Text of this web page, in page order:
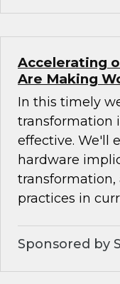
Accelerating
Are Making
In this timely
transformation
effective. We'll
hardware
practices in
Sponsored by